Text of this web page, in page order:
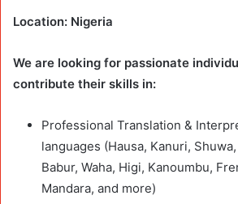
Location: Nigeria
We are looking for passionate
contribute their skills in:
Professional Translation &
languages (Hausa, Kanuri,
Babur, Waha, Higi, Kanoumbu,
Mandara, and more)